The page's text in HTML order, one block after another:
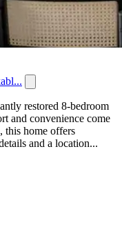
restored 8-bedroom
and convenience come
this home offers
and a location...